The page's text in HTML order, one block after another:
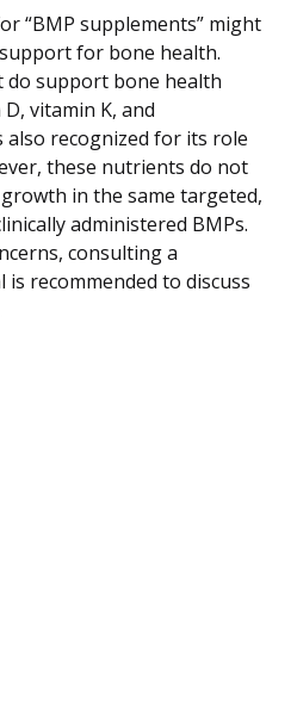
“BMP supplements” might
for bone health.
support bone health
vitamin K, and
also recognized for its role
these nutrients do not
in the same targeted,
administered BMPs.
consulting a
recommended to discuss